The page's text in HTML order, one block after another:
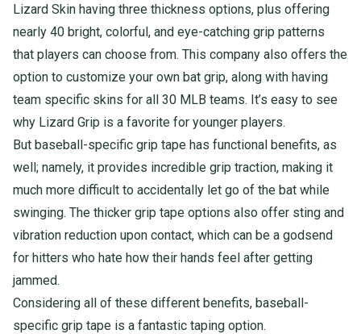
Lizard Skin having three thickness options, plus offering
nearly 40 bright, colorful, and eye-catching grip patterns
that players can choose from. This company also offers the
option to customize your own bat grip, along with having
team specific skins for all 30 MLB teams. It’s easy to see
why Lizard Grip is a favorite for younger players.
But baseball-specific grip tape has functional benefits, as
well; namely, it provides incredible grip traction, making it
much more difficult to accidentally let go of the bat while
swinging. The thicker grip tape options also offer sting and
vibration reduction upon contact, which can be a godsend
for hitters who hate how their hands feel after getting
jammed.
Considering all of these different benefits, baseball-
specific grip tape is a fantastic taping option.